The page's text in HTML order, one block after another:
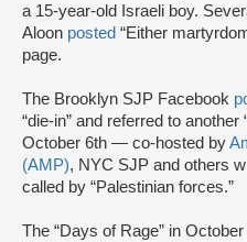
a 15-year-old Israeli boy.
Aloon posted “Either
page.
The Brooklyn SJP Facebook
“die-in” and referred to another
October 6th — co-hosted by
(AMP), NYC SJP and others
called by “Palestinian forces.”
The “Days of Rage” in